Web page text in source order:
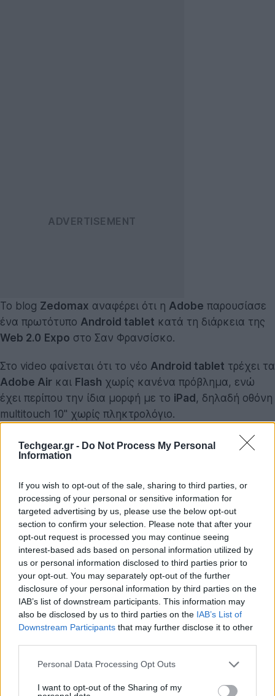
Techgear.gr - Do Not Process My Personal
Information
If you wish to opt-out of the sale, sharing to third parties, or
processing of your personal or sensitive information for
targeted advertising by us, please use the below opt-out
section to confirm your selection. Please note that after your
opt-out request is processed you may continue seeing
interest-based ads based on personal information utilized by
us or personal information disclosed to third parties prior to
your opt-out. You may separately opt-out of the further
disclosure of your personal information by third parties on the
IAB’s list of downstream participants. This information may
also be disclosed by us to third parties on the IAB’s List of
Downstream Participants that may further disclose it to other
Please note that this website/app uses one or more Google
not limited to your visit or usage behaviour. You may click to
Personal Data Processing Opt Outs
I want to opt-out of the Sharing of my
Το blog Zedomax αναφέρει ότι η Adobe παρουσίασε
ένα πρωτότυπο Android tablet κατά τη διάρκεια της
Web 2.0 Expo στο Σαν Φρανσίσκο.
Στο video φαίνεται ότι το νέο Android tablet τρέχει τα
Adobe Air και Flash χωρίς κανένα πρόβλημα, ενώ
έχει περίπου την ίδια μορφή με το iPad, δηλαδή οθόνη
multitouch 10'' χωρίς πληκτρολόγιο.